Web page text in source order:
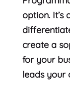
option. It’s
create a
for your
leads your